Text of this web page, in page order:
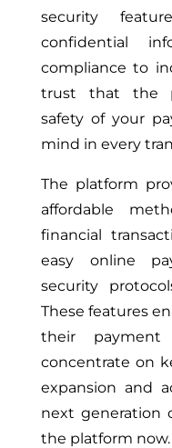
security
confidential
compliance to
trust that the
safety of your
mind in every
The platform
affordable
financial
easy online
security
These features
their
concentrate on
expansion and
next generation
the platform now.